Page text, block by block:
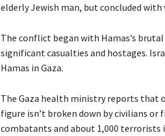
elderly Jewish man, but concluded with
The conflict began with Hamas’s
significant casualties and hostages.
Hamas in Gaza.
The Gaza health ministry reports that
figure isn’t broken down by civilians or
combatants and about 1,000